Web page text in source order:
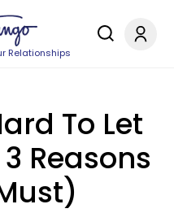
Relationships
To Let
Reasons